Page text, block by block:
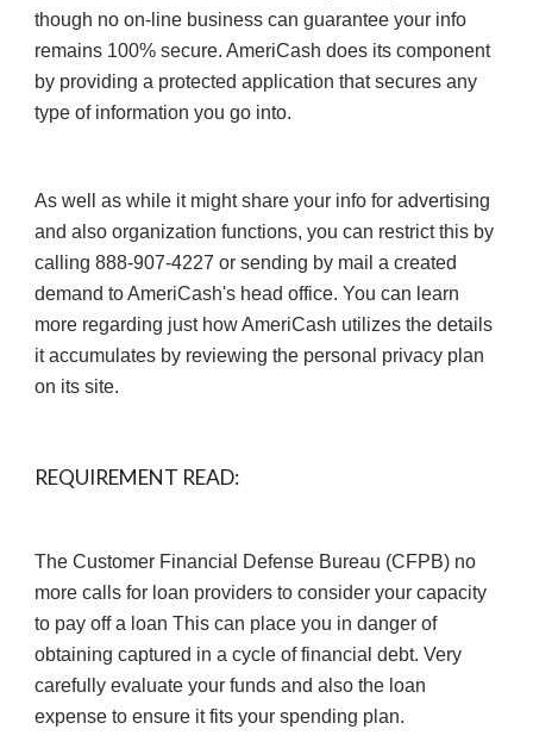
though no on-line business can guarantee your info
remains 100% secure. AmeriCash does its component
by providing a protected application that secures any
type of information you go into.
As well as while it might share your info for advertising
and also organization functions, you can restrict this by
calling 888-907-4227 or sending by mail a created
demand to AmeriCash's head office. You can learn
more regarding just how AmeriCash utilizes the details
it accumulates by reviewing the personal privacy plan
on its site.
REQUIREMENT READ:
The Customer Financial Defense Bureau (CFPB) no
more calls for loan providers to consider your capacity
to pay off a loan This can place you in danger of
obtaining captured in a cycle of financial debt. Very
carefully evaluate your funds and also the loan
expense to ensure it fits your spending plan.